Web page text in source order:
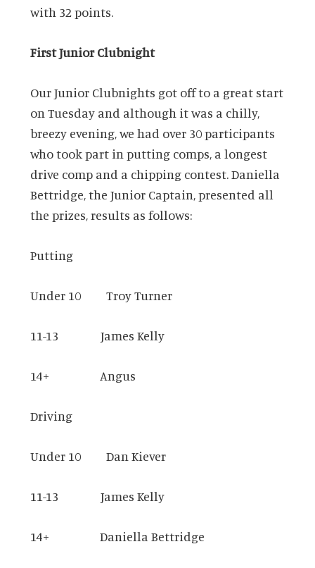
with 32 points.
First Junior Clubnight
Our Junior Clubnights got off to a great start
on Tuesday and although it was a chilly,
breezy evening, we had over 30 participants
who took part in putting comps, a longest
drive comp and a chipping contest. Daniella
Bettridge, the Junior Captain, presented all
the prizes, results as follows:
Putting
Under 10 Troy Turner
11-13 James Kelly
14+ Angus
Driving
Under 10 Dan Kiever
11-13 James Kelly
14+ Daniella Bettridge